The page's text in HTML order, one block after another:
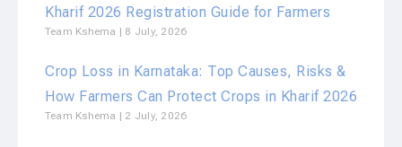
Kharif 2026 Registration Guide for Farmers
Team Kshema 8 July, 2026
Crop Loss in Karnataka: Top Causes, Risks &
How Farmers Can Protect Crops in Kharif 2026
Team Kshema 2 July, 2026